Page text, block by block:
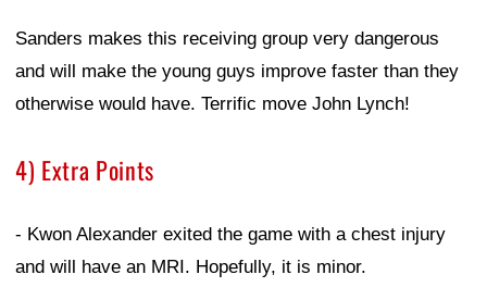
Sanders makes this receiving group very dangerous
and will make the young guys improve faster than they
otherwise would have. Terrific move John Lynch!
4) Extra Points
- Kwon Alexander exited the game with a chest injury
and will have an MRI. Hopefully, it is minor.